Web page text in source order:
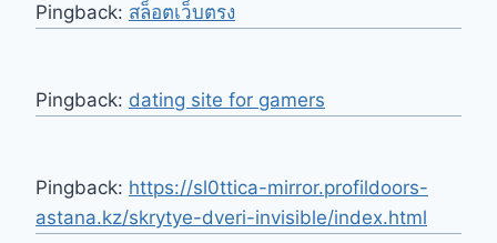
Pingback: สล็อตเว็บตรง
Pingback: dating site for gamers
Pingback: https://sl0ttica-mirror.profildoors-
astana.kz/skrytye-dveri-invisible/index.html